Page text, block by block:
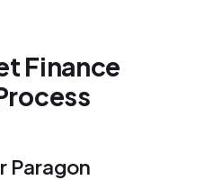
Finance
Paragon